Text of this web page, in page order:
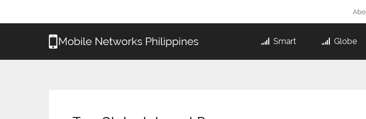
Smart Globe